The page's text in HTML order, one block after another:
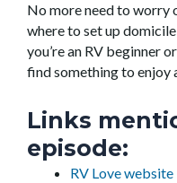
No more need to worry
where to set up
you’re an RV beginner
find something to enjoy
Links
episode:
RV Love website